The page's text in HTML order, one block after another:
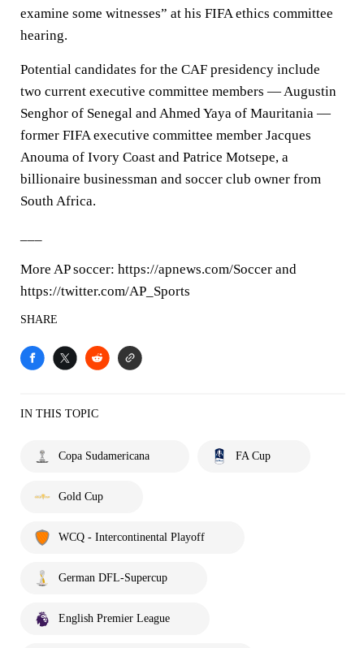
examine some witnesses” at his FIFA ethics committee
hearing.
Potential candidates for the CAF presidency include
two current executive committee members — Augustin
Senghor of Senegal and Ahmed Yaya of Mauritania —
former FIFA executive committee member Jacques
Anouma of Ivory Coast and Patrice Motsepe, a
billionaire businessman and soccer club owner from
South Africa.
More AP soccer: https://apnews.com/Soccer and
https://twitter.com/AP_Sports
SHARE
IN THIS TOPIC
Copa Sudamericana FA Cup
Gold Cup
WCQ - Intercontinental Playoff
German DFL-Supercup
English Premier League